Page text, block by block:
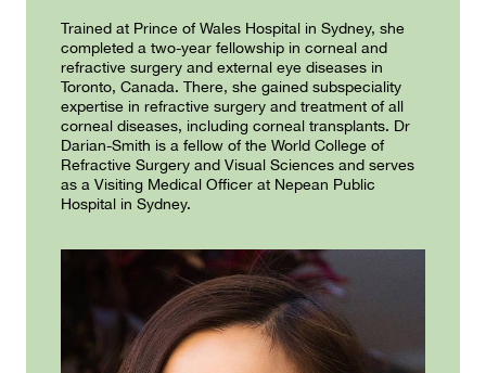
Trained at Prince of Wales Hospital in Sydney, she
completed a two-year fellowship in corneal and
refractive surgery and external eye diseases in
Toronto, Canada. There, she gained subspeciality
expertise in refractive surgery and treatment of all
corneal diseases, including corneal transplants. Dr
Darian-Smith is a fellow of the World College of
Refractive Surgery and Visual Sciences and serves
as a Visiting Medical Officer at Nepean Public
Hospital in Sydney.